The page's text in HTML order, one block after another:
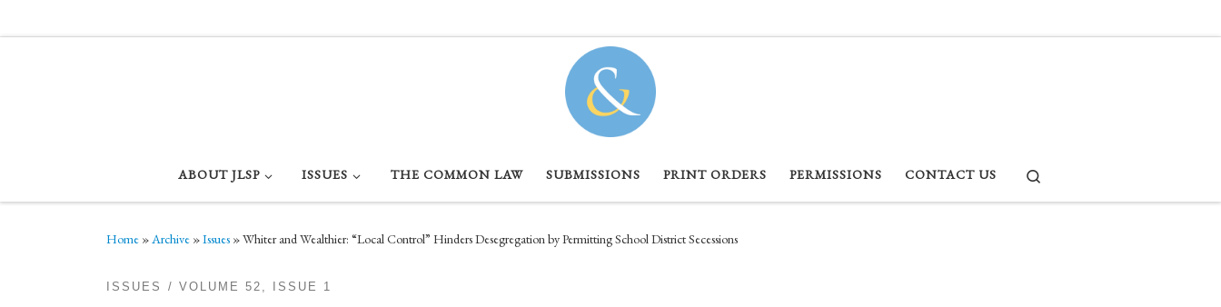
ABOUT JLSP ISSUES THE COMMON LAW SUBMISSIONS PRINT ORDERS PERMISSIONS CONTACT US
Home »Archive »Issues »Whiter and Wealthier: “Local Control” Hinders Desegregation by Permitting School District Secessions
ISSUES VOLUME 52, ISSUE 1